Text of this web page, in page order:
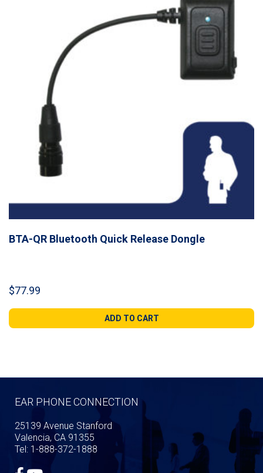
BTA-QR Bluetooth Quick Release Dongle
$77.99
ADD TO CART
EAR PHONE CONNECTION
25139 Avenue Stanford
Valencia, CA 91355
Tel: 1-888-372-1888